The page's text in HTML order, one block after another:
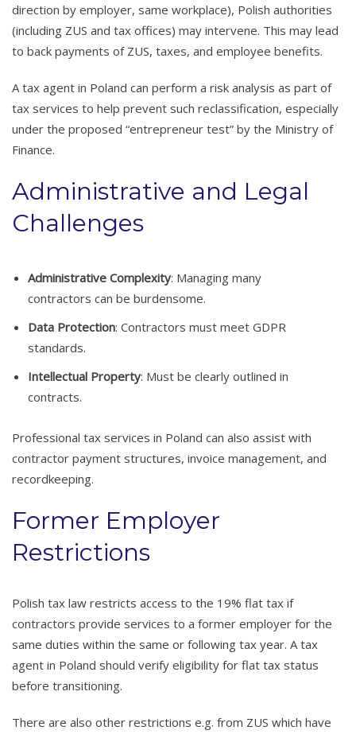
direction by employer, same workplace), Polish authorities
(including ZUS and tax offices) may intervene. This may lead
to back payments of ZUS, taxes, and employee benefits.
A tax agent in Poland can perform a risk analysis as part of
tax services to help prevent such reclassification, especially
under the proposed “entrepreneur test” by the Ministry of
Finance.
Administrative and Legal
Challenges
Administrative Complexity: Managing many
contractors can be burdensome.
Data Protection: Contractors must meet GDPR
standards.
Intellectual Property: Must be clearly outlined in
contracts.
Professional tax services in Poland can also assist with
contractor payment structures, invoice management, and
recordkeeping.
Former Employer
Restrictions
Polish tax law restricts access to the 19% flat tax if
contractors provide services to a former employer for the
same duties within the same or following tax year. A tax
agent in Poland should verify eligibility for flat tax status
before transitioning.
There are also other restrictions e.g. from ZUS which have